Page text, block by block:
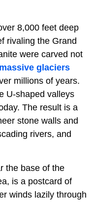
8,000 feet deep
rivaling the Grand
were carved not
massive glaciers
millions of years.
U-shaped valleys
The result is a
stone walls and
rivers, and
the base of the
is a postcard of
winds lazily through